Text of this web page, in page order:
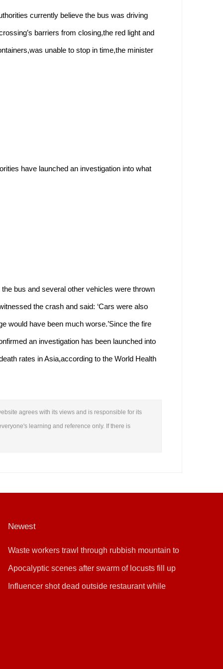
currently believe the bus was driving
barriers from closing,the red light and
unable to stop in time,the minister
have launched an investigation into what
bus and several other vehicles were thrown
the crash and said: ‘Cars were also
would have been much worse.’Since the fire
an investigation has been launched into
rates in Asia,according to the World Health
agrees with its views and is responsible for its
learning and reference only. If there is
Newest
Waste workers trawl through rubbish mountain to
find binned €1,000,000 lottery ticket
Apocalyptic scenes after swarm of locusts fill up
sky
Influencer shot dead outside restaurant while